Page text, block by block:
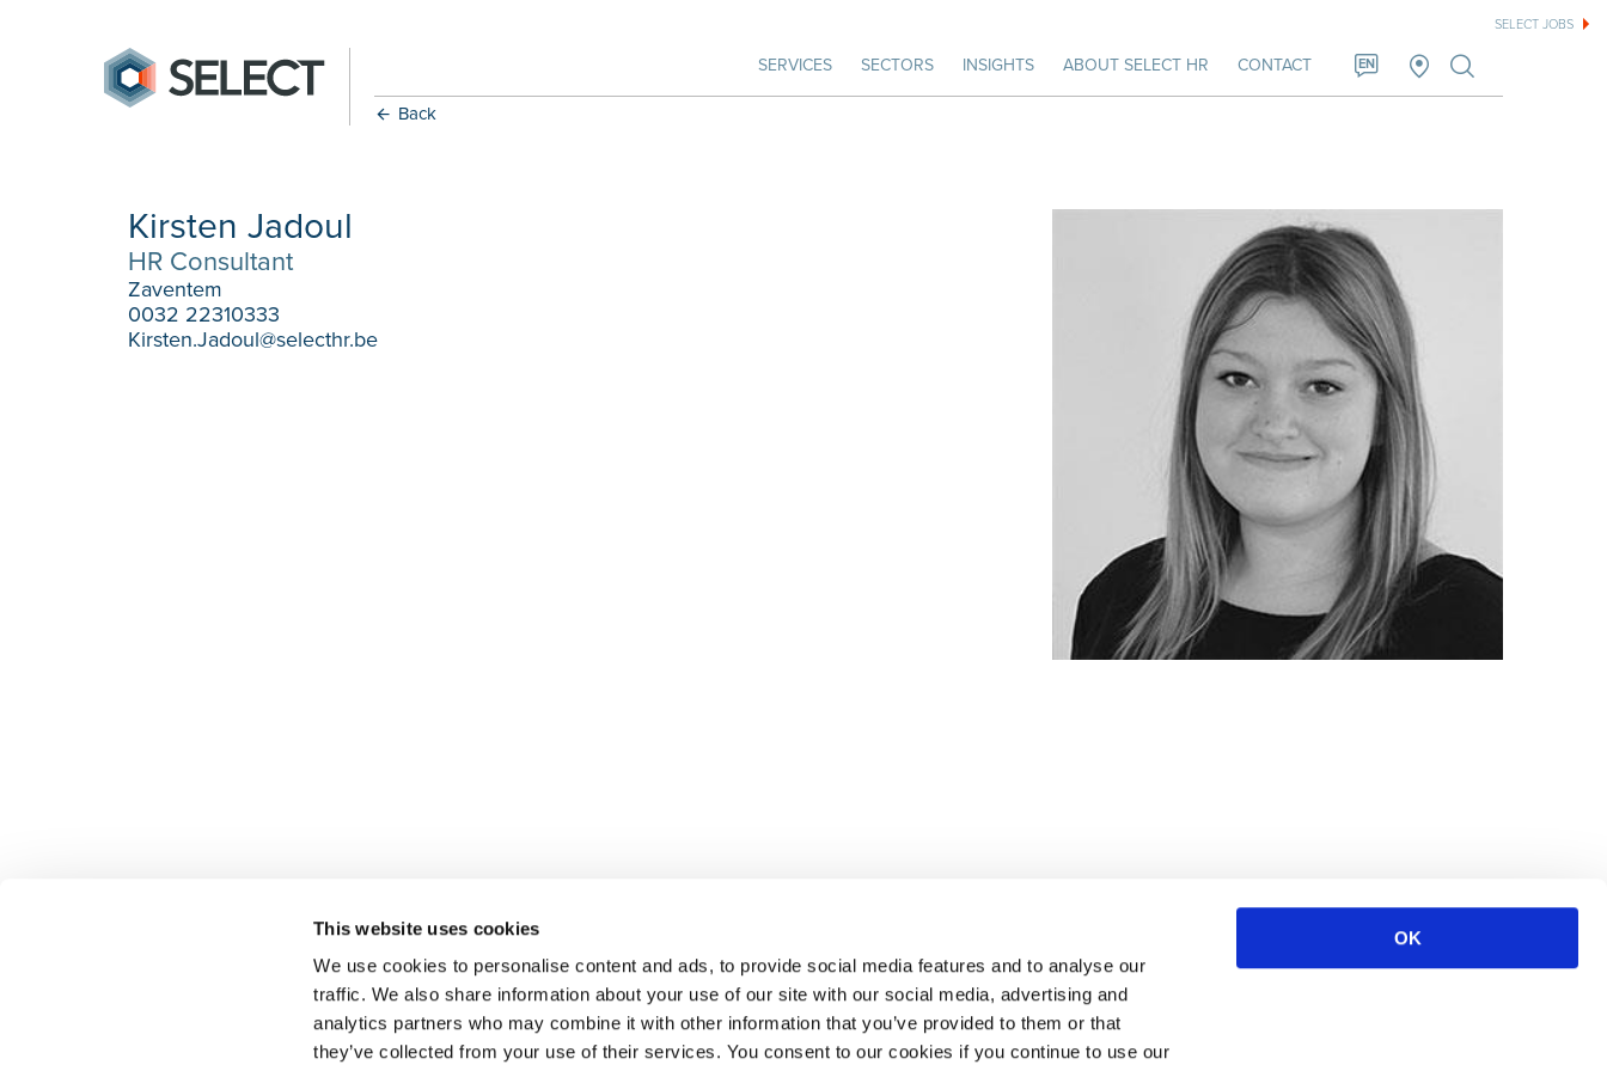
This website uses cookies
We use cookies to personalise content and ads, to provide social media features and to analyse our
traffic. We also share information about your use of our site with our social media, advertising and
analytics partners who may combine it with other information that you’ve provided to them or that
they’ve collected from your use of their services. You consent to our cookies if you continue to use our
OK
SELECT JOBS
SERVICES SECTORS INSIGHTS ABOUT SELECT HR CONTACT EN
Back
Kirsten Jadoul
HR Consultant
Zaventem
0032 22310333
Kirsten.Jadoul@selecthr.be
Select brings together talent and employer. In addition to recruiting
talent, we also provide a full package of HR services.
ABOUT SELECT HR
About Select HR
Contact